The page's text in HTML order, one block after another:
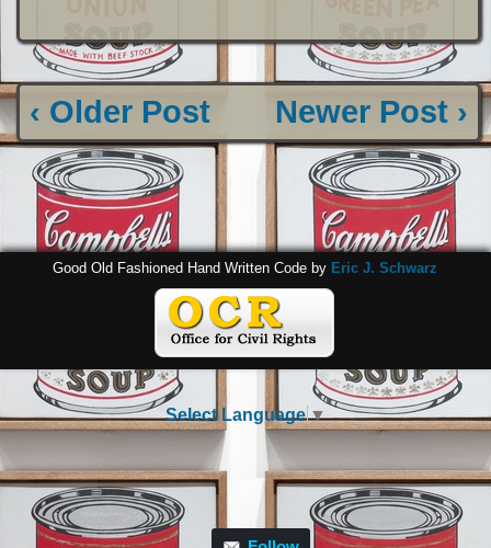
‹ Older Post Newer Post ›
Good Old Fashioned Hand Written Code by Eric J. Schwarz
Select Language▼